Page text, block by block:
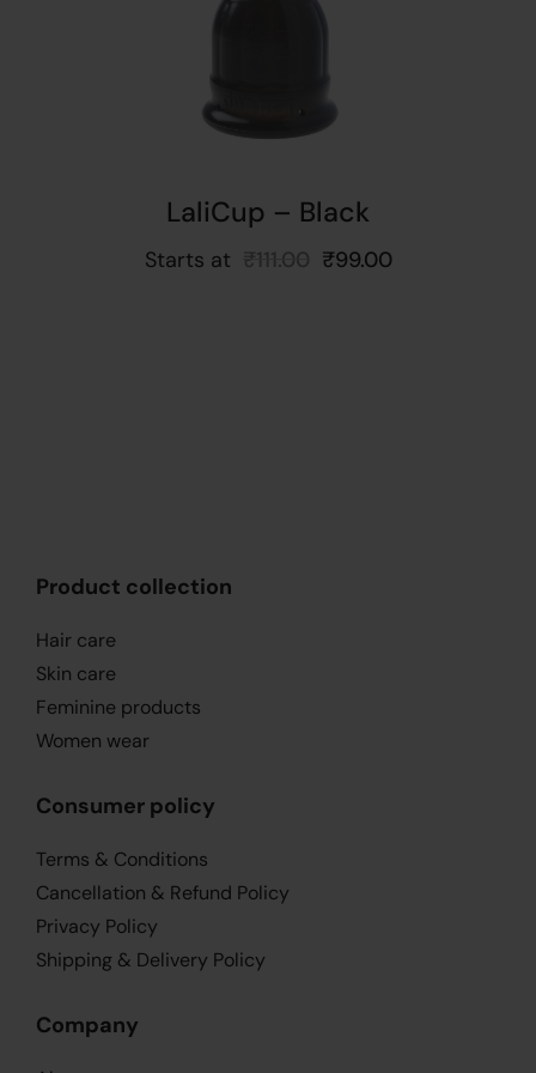
LaliCup – Black
Starts at ₹111.00 ₹99.00
Product collection
Hair care
Skin care
Feminine products
Women wear
Consumer policy
Terms & Conditions
Cancellation & Refund Policy
Privacy Policy
Shipping & Delivery Policy
Company